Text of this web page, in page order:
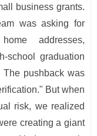
business grants.
was asking for
addresses,
school graduation
pushback was
But when
risk, we realized
creating a giant